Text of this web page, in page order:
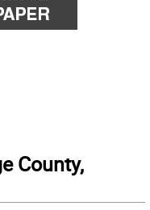
County,